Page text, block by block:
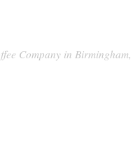
Company in